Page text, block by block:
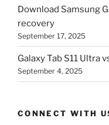
Download Samsung
recovery
September 17, 2025
Galaxy Tab S11 Ultra
September 4, 2025
CONNECT WITH